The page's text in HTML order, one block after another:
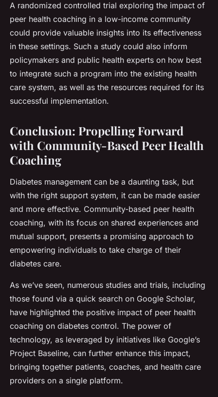
A randomized controlled trial exploring the impact of
peer health coaching in a low-income community
could provide valuable insights into its effectiveness
in these settings. Such a study could also inform
policymakers and public health experts on how best
to integrate such a program into the existing health
care system, as well as the resources required for its
successful implementation.
Conclusion: Propelling Forward
with Community-Based Peer Health
Coaching
Diabetes management can be a daunting task, but
with the right support system, it can be made easier
and more effective. Community-based peer health
coaching, with its focus on shared experiences and
mutual support, presents a promising approach to
empowering individuals to take charge of their
diabetes care.
As we’ve seen, numerous studies and trials, including
those found via a quick search on Google Scholar,
have highlighted the positive impact of peer health
coaching on diabetes control. The power of
technology, as leveraged by initiatives like Google’s
Project Baseline, can further enhance this impact,
bringing together patients, coaches, and health care
providers on a single platform.